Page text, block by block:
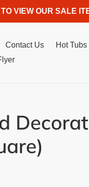
VIEW OUR SALE
Contact Us
Hot Tubs